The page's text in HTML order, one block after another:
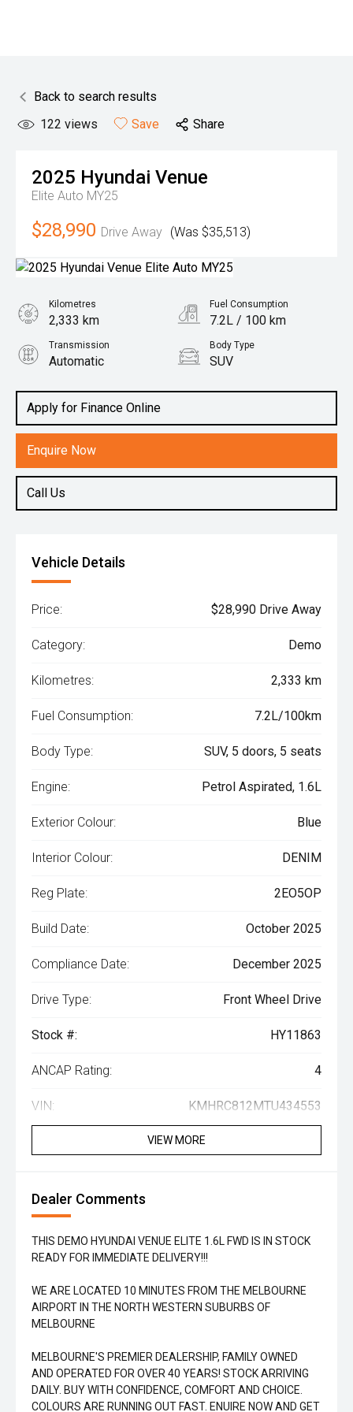
Back to search results
122 views Save Share
2025 Hyundai Venue
Elite Auto MY25
$28,990 Drive Away (Was $35,513)
Apply for Finance Online
Enquire Now
Call Us
Kilometres
2,333 km
Fuel Consumption
7.2L / 100 km
Transmission
Automatic
Body Type
SUV
1.6L Petrol
Vehicle Details
Price: $28,990 Drive Away
Category: Demo
Kilometres: 2,333 km
Fuel Consumption: 7.2L/100km
Body Type: SUV, 5 doors, 5 seats
Engine: Petrol Aspirated, 1.6L
Exterior Colour: Blue
Interior Colour: DENIM
Reg Plate: 2EO5OP
Build Date: October 2025
Compliance Date: December 2025
Drive Type: Front Wheel Drive
Stock #: HY11863
ANCAP Rating: 4
VIN: KMHRC812MTU434553
VIEW MORE
Dealer Comments
THIS DEMO HYUNDAI VENUE ELITE 1.6L FWD IS IN STOCK
READY FOR IMMEDIATE DELIVERY!!!
WE ARE LOCATED 10 MINUTES FROM THE MELBOURNE
AIRPORT IN THE NORTH WESTERN SUBURBS OF
MELBOURNE
MELBOURNE'S PREMIER DEALERSHIP, FAMILY OWNED
AND OPERATED FOR OVER 40 YEARS! STOCK ARRIVING
DAILY. BUY WITH CONFIDENCE, COMFORT AND CHOICE.
COLOURS ARE RUNNING OUT FAST. ENUIRE NOW AND GET